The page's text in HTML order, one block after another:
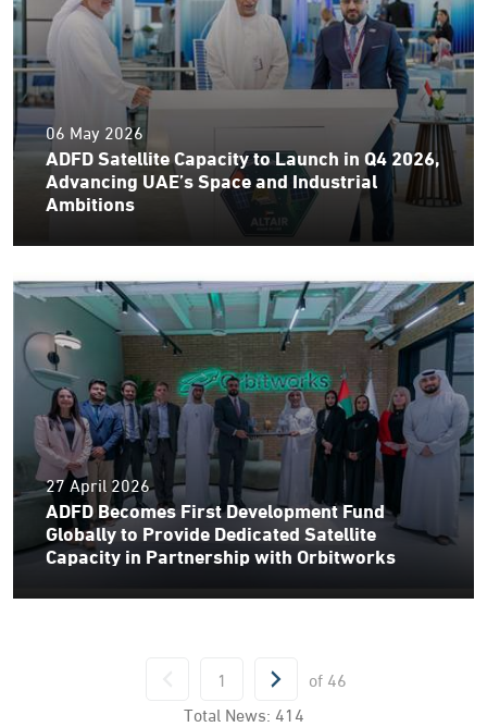
06 May 2026
ADFD Satellite Capacity to Launch in Q4 2026,
Advancing UAE’s Space and Industrial
Ambitions
27 April 2026
ADFD Becomes First Development Fund
Globally to Provide Dedicated Satellite
Capacity in Partnership with Orbitworks
of 46
Total News: 414